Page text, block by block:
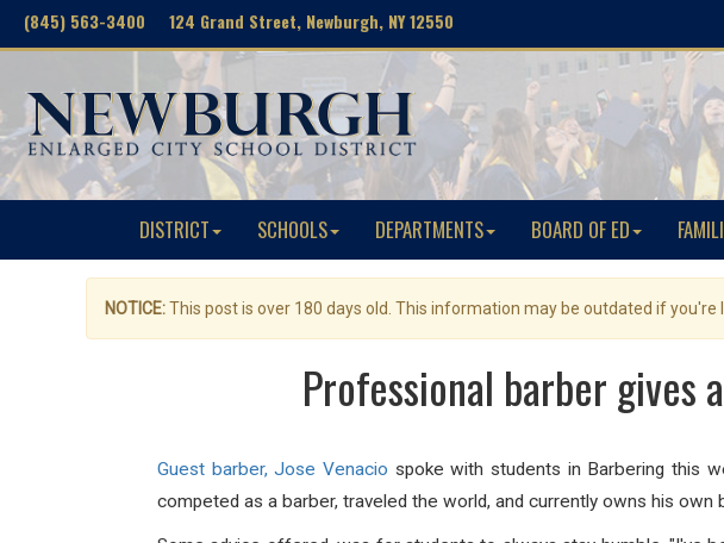
(845) 563-3400 124 Grand Street, Newburgh, NY 12550
DISTRICT SCHOOLS DEPARTMENTS BOARD OF ED
NOTICE:This post is over 180 days old. This information may be outdated if
Professional barber gives
Guest barber, Jose Venacio spoke with students in Barbering this
competed as a barber, traveled the world, and currently owns his own